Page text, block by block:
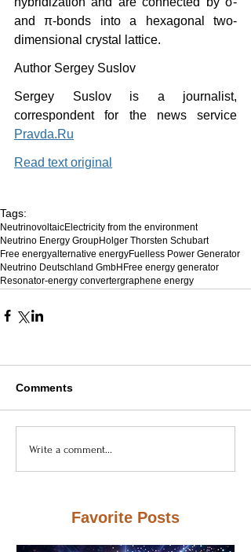
and π-bonds into a hexagonal two-
dimensional crystal lattice.
Author Sergey Suslov
Sergey Suslov is a journalist,
Pravda.Ru
Read text original
Tags:
NeutrinovoltaicElectricity from the environment
Neutrino Energy GroupHolger Thorsten Schubart
Free energyalternative energyFuelless Power Generator
Neutrino Deutschland GmbH Free energy generator
Resonator-energy convertergraphene energy
Comments
Write a comment...
Favorite Posts